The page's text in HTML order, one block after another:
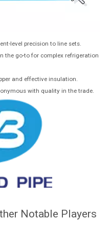
level precision to line sets.
the go-to for complex refrigeration
and effective insulation.
with quality in the trade.
Notable Players